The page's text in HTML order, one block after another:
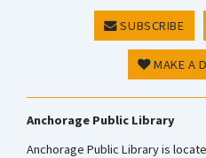
SUBSCRIBE
MAKE A
Anchorage Public Library
Anchorage Public Library is